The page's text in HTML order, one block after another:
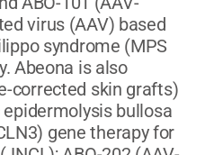
virus (AAV) based
syndrome (MPS
Abeona is also
corrected skin grafts)
bullosa
gene therapy for